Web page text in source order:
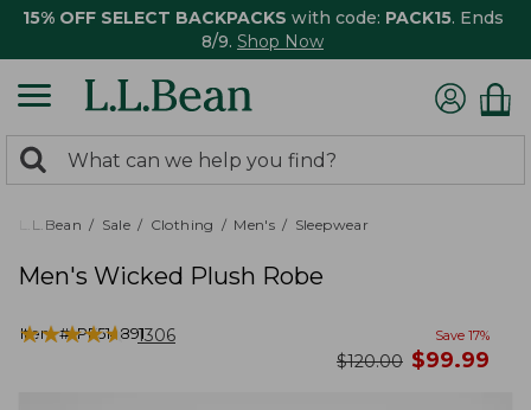
15% OFF SELECT BACKPACKS with code: PACK15. Ends
8/9. Shop Now
search
returned.
Search:
L.L.Bean Sale Clothing Men's Sleepwear
Men's Wicked Plush Robe
Item #:PF514891
★★★★★
★★★★★ 1306 Save 17%
was
$120.00 now
$99.99